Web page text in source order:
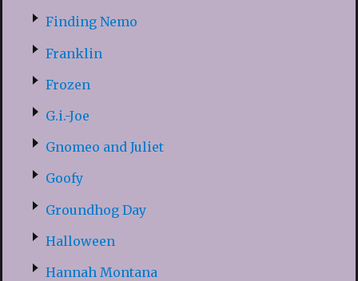
Finding Nemo
Franklin
Frozen
G.i.-Joe
Gnomeo and Juliet
Goofy
Groundhog Day
Halloween
Hannah Montana